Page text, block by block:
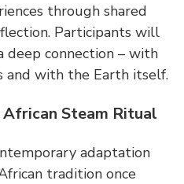
through shared
Participants will
connection – with
and with the Earth itself.
Steam Ritual
adaptation
tradition once